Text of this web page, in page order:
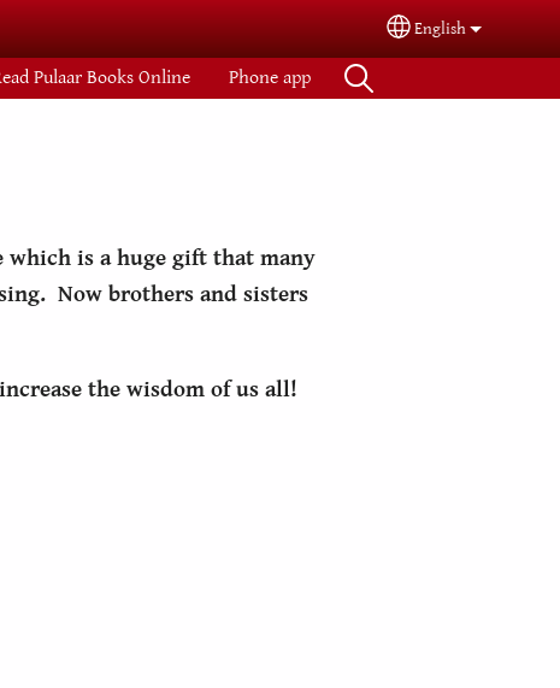
Select your
English
Pulaar Books Online Phone app
which is a huge gift that many
Now brothers and sisters
the wisdom of us all!